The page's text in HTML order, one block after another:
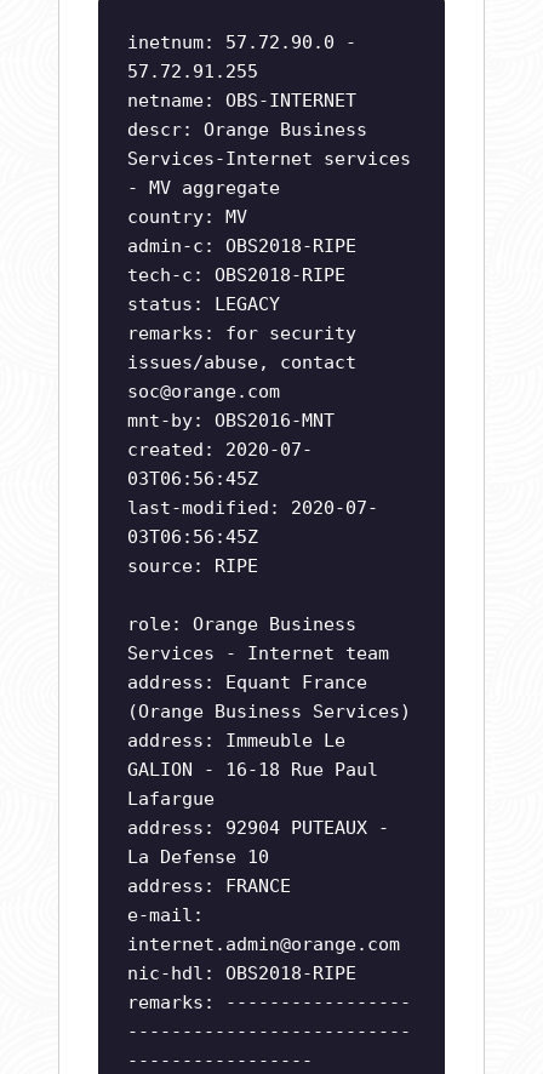
inetnum: 57.72.90.0 -
57.72.91.255
netname: OBS-INTERNET
descr: Orange Business
Services-Internet services
- MV aggregate
country: MV
admin-c: OBS2018-RIPE
tech-c: OBS2018-RIPE
status: LEGACY
remarks: for security
issues/abuse, contact
soc@orange.com
mnt-by: OBS2016-MNT
created: 2020-07-
03T06:56:45Z
last-modified: 2020-07-
03T06:56:45Z
source: RIPE
role: Orange Business
Services - Internet team
address: Equant France
(Orange Business Services)
address: Immeuble Le
GALION - 16-18 Rue Paul
Lafargue
address: 92904 PUTEAUX -
La Defense 10
address: FRANCE
e-mail:
internet.admin@orange.com
nic-hdl: OBS2018-RIPE
remarks: -----------------
--------------------------
-----------------